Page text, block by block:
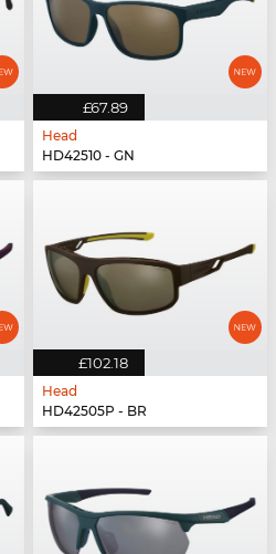
£67.89
Head
HD42510 - GN
£102.18
Head
HD42505P - BR